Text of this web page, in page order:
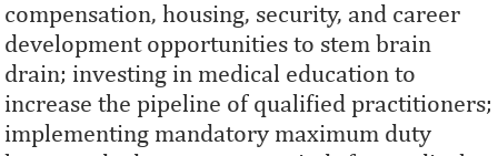
compensation, housing, security, and career
development opportunities to stem brain
drain; investing in medical education to
increase the pipeline of qualified practitioners;
implementing mandatory maximum duty